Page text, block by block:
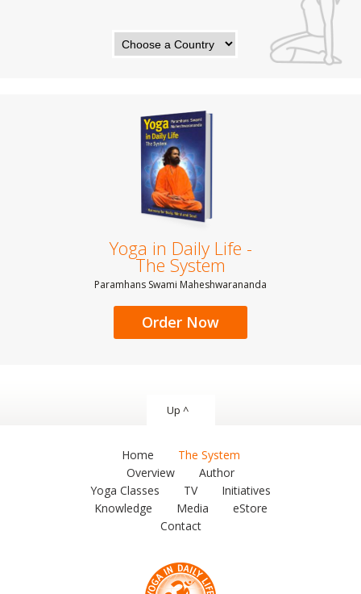
Yoga in Daily Life -
The System
Paramhans Swami Maheshwarananda
Order Now
Up ^
Home
The System
Overview
Author
Yoga Classes
TV
Initiatives
Knowledge
Media
eStore
Contact